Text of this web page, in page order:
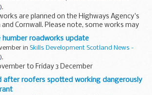
).
are planned on the Highways Agency's
and Cornwall. Please note, some works may
to poor weather conditions.
humber roadworks update
in Skills Development Scotland News -
).
to Friday 3 December
after roofers spotted working dangerously